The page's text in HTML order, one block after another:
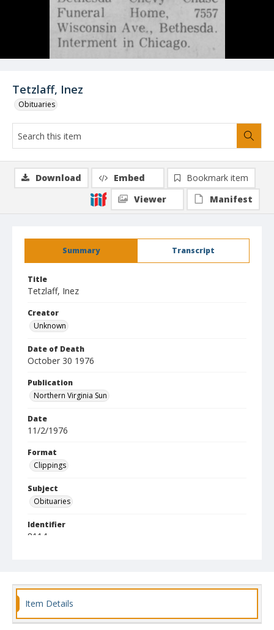
Tetzlaff, Inez
Obituaries
Summary Transcript
Title
Tetzlaff, Inez
Creator
Unknown
Date of Death
October 30 1976
Publication
Northern Virginia Sun
Date
11/2/1976
Format
Clippings
Subject
Obituaries
Identifier
8114
Download Embed
Bookmark item
Viewer
Manifest
Item Details